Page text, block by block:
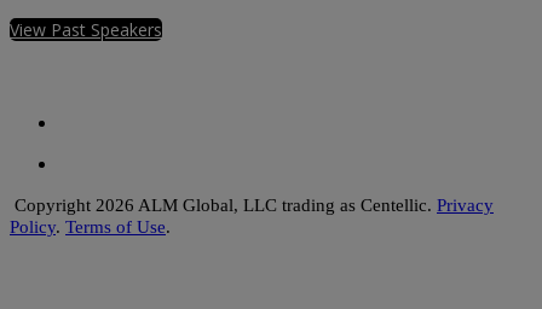
View Past Speakers
Copyright 2026 ALM Global, LLC trading as Centellic. Privacy
Policy. Terms of Use.